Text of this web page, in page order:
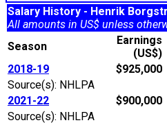
Salary History - Henrik
All amounts in US$ unless
Season
Earnings
(US$)
2018-19
$925,000
Source(s): NHLPA
2021-22
$900,000
Source(s): NHLPA